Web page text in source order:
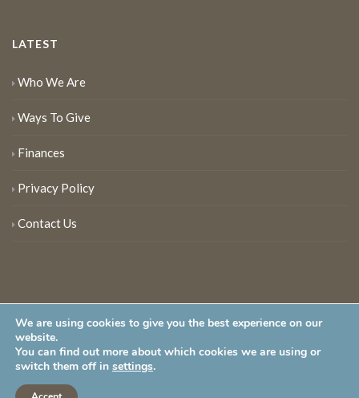
LATEST
Who We Are
Ways To Give
Finances
Privacy Policy
Contact Us
New Jersey Audubon Society is a 501 (c)(3) • All Rights Reserved
We are using cookies to give you the best experience on our
website.
You can find out more about which cookies we are using or
switch them off in settings.